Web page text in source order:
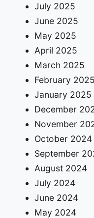
July 2025
June 2025
May 2025
April 2025
March 2025
February 2025
January 2025
December
November
October 2024
September
August 2024
July 2024
June 2024
May 2024